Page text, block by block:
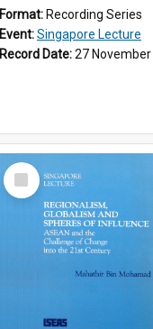
Format: Recording Series
Event:Singapore Lecture
Record Date:27
Select
Item